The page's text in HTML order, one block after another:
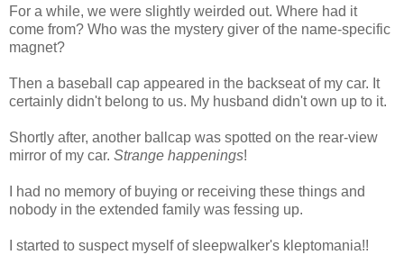
For a while, we were slightly weirded out. Where had it
come from? Who was the mystery giver of the name-specific
magnet?
Then a baseball cap appeared in the backseat of my car. It
certainly didn't belong to us. My husband didn't own up to it.
Shortly after, another ballcap was spotted on the rear-view
mirror of my car. Strange happenings!
I had no memory of buying or receiving these things and
nobody in the extended family was fessing up.
I started to suspect myself of sleepwalker's kleptomania!!